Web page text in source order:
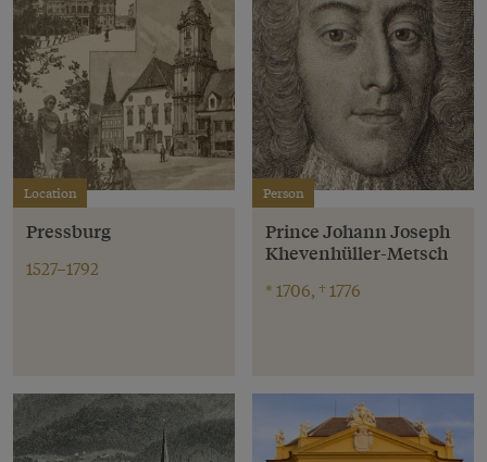
Location
Pressburg
1527–1792
Person
Prince Johann Joseph
Khevenhüller-Metsch
* 1706, † 1776